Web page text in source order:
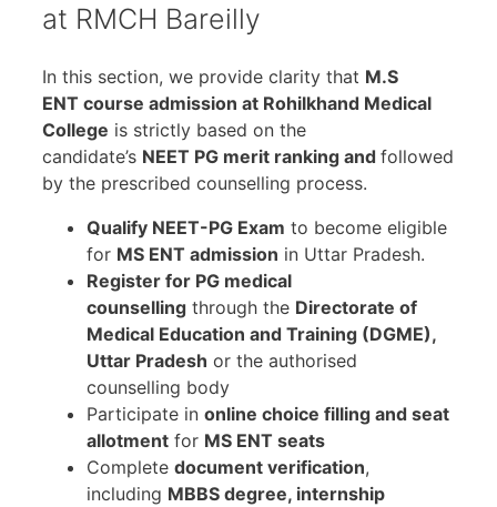
at RMCH Bareilly
In this section, we provide clarity that M.S
ENT course admission at Rohilkhand Medical
College is strictly based on the
candidate’s NEET PG merit ranking and followed
by the prescribed counselling process.
Qualify NEET-PG Exam to become eligible
for MS ENT admission in Uttar Pradesh.
Register for PG medical
counselling through the Directorate of
Medical Education and Training (DGME),
Uttar Pradesh or the authorised
counselling body
Participate in online choice filling and seat
allotment for MS ENT seats
Complete document verification,
including MBBS degree, internship